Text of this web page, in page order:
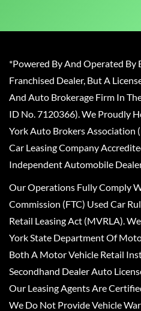
*Powered By And Operated By
Franchised Dealer, But A
And Auto Brokerage Firm In
ID No. 7120366). We Proudly
York Auto Brokers Association
Car Leasing Company
Independent Automobile
Our Operations Fully Comply
Commission (FTC) Used Car
Retail Leasing Act (MVRLA).
York State Department Of
Both A Motor Vehicle Retail
Secondhand Dealer Auto
Our Leasing Agents Are
We Do Not Provide Vehicle